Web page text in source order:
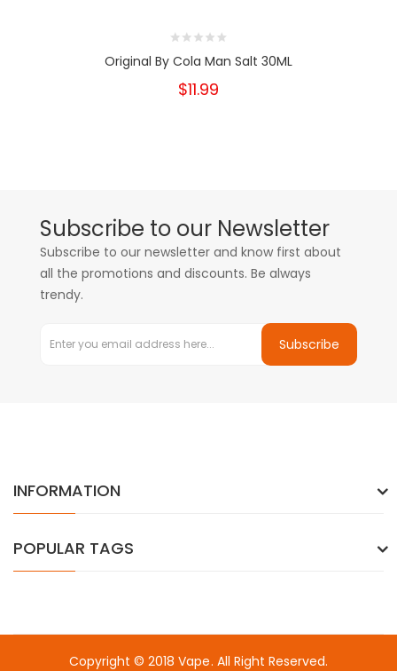
Original By Cola Man Salt 30ML
$11.99
Subscribe to our Newsletter
Subscribe to our newsletter and know first about
all the promotions and discounts. Be always
trendy.
Subscribe
INFORMATION
POPULAR TAGS
Copyright © 2018 Vape. All Right Reserved.